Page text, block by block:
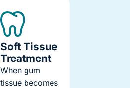
Soft Tissue
Treatment
When gum
tissue becomes